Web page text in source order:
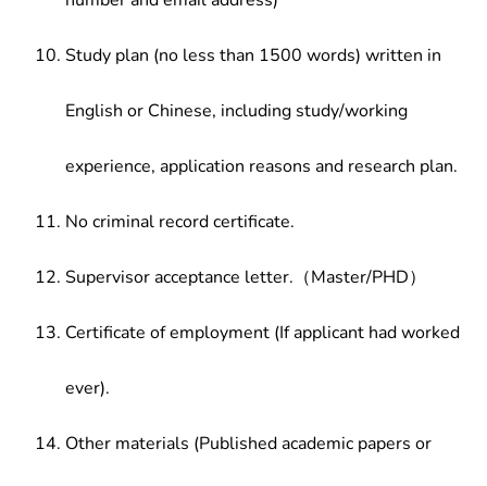
Study plan (no less than 1500 words) written in
English or Chinese, including study/working
experience, application reasons and research plan.
No criminal record certificate.
Supervisor acceptance letter.（Master/PHD）
Certificate of employment (If applicant had worked
ever).
Other materials (Published academic papers or